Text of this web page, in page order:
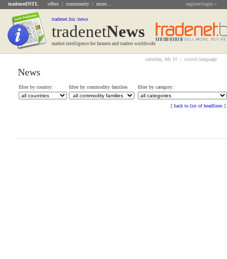
tradenetINTL offers | community | more... register/login »
tradenet.biz /news
tradenetNews
market intelligence for farmers and traders worldwide
saturday, feb 10 | switch language
News
filter by country: filter by commodity families filter by category:
[ back to list of headlines ]